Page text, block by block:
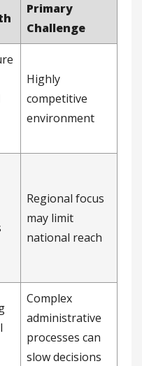
Primary
Challenge
Highly
competitive
environment
Regional focus
may limit
national reach
Complex
administrative
processes can
slow decisions